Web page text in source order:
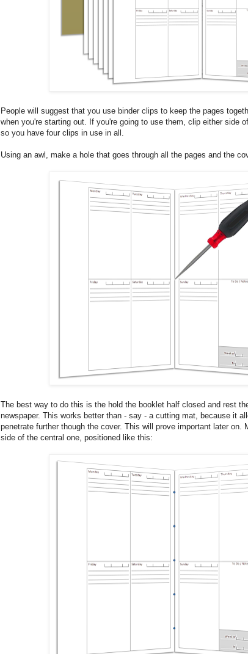
People will suggest that you use binder clips to keep the pages
when you're starting out. If you're going to use them, clip either side
so you have four clips in use in all.
Using an awl, make a hole that goes through all the pages and the
The best way to do this is the hold the booklet half closed and rest
newspaper. This works better than - say - a cutting mat, because it
penetrate further though the cover. This will prove important later on.
side of the central one, positioned like this: